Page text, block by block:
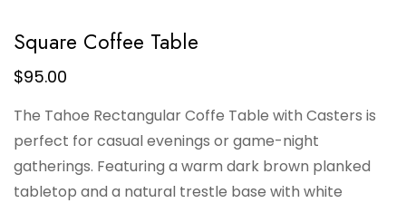
Square Coffee Table
$95.00
The Tahoe Rectangular Coffe Table with Casters is
perfect for casual evenings or game-night
gatherings. Featuring a warm dark brown planked
tabletop and a natural trestle base with white